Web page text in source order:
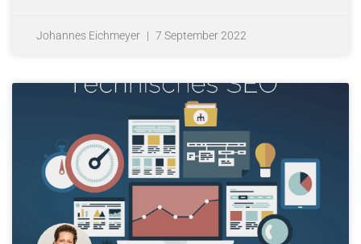
Johannes Eichmeyer 7 September 2022